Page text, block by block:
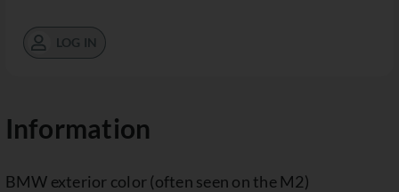
LOG IN
Information
BMW exterior color (often seen on the M2)